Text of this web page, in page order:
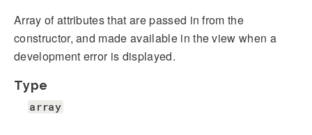
Array of attributes that are passed in from the
constructor, and made available in the view when a
development error is displayed.
Type
array